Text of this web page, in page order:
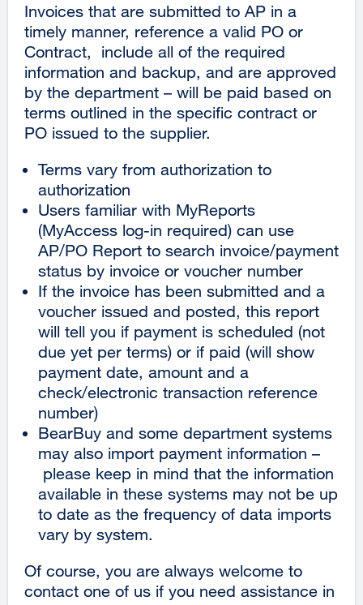
Invoices that are submitted to AP in a
timely manner, reference a valid PO or
Contract, include all of the required
information and backup, and are approved
by the department – will be paid based on
terms outlined in the specific contract or
PO issued to the supplier.
Terms vary from authorization to
authorization
Users familiar with MyReports
(MyAccess log-in required) can use
AP/PO Report to search invoice/payment
status by invoice or voucher number
If the invoice has been submitted and a
voucher issued and posted, this report
will tell you if payment is scheduled (not
due yet per terms) or if paid (will show
payment date, amount and a
check/electronic transaction reference
number)
BearBuy and some department systems
may also import payment information –
please keep in mind that the information
available in these systems may not be up
to date as the frequency of data imports
vary by system.
Of course, you are always welcome to
contact one of us if you need assistance in